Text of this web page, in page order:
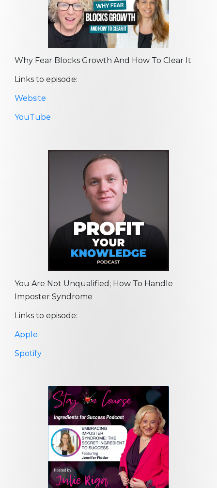
Why Fear Blocks Growth And How To Clear It
Links to episode:
Website
YouTube
You Are Not Unqualified; How To Handle
Imposter Syndrome
Links to episode:
Apple
Spotify